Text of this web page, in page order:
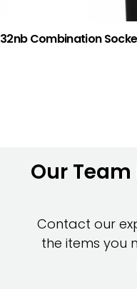
32nb Combination
Our
Contact our
the items you